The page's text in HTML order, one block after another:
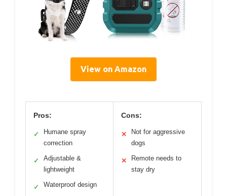
View on Amazon
Pros:
✓
Humane spray
correction
✓
Adjustable &
lightweight
✓ Waterproof design
Cons:
✕
Not for aggressive
dogs
✕
Remote needs to
stay dry